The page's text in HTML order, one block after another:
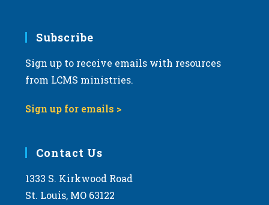
Subscribe
Sign up to receive emails with resources
from LCMS ministries.
Sign up for emails >
Contact Us
1333 S. Kirkwood Road
St. Louis, MO 63122